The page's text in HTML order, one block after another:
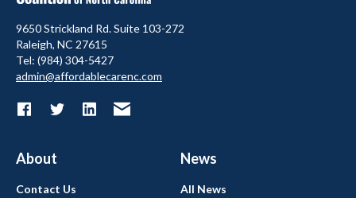
9650 Strickland Rd. Suite 103-272
Raleigh, NC 27615
Tel: (984) 304-5427
admin@affordablecarenc.com
About News
Contact Us All News